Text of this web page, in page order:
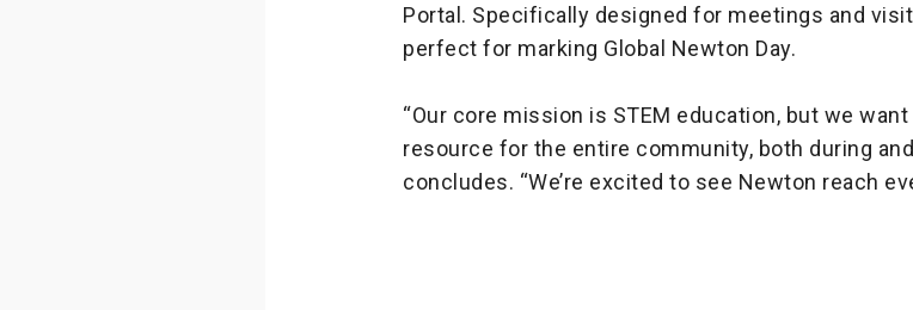
Portal. Specifically designed for meetings and
perfect for marking Global Newton Day.
“Our core mission is STEM education, but we
resource for the entire community, both during
concludes. “We’re excited to see Newton reach